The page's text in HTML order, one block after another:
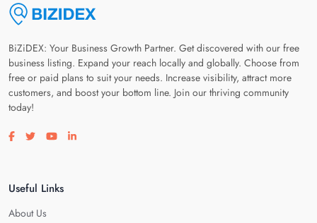
BiZiDEX: Your Business Growth Partner. Get discovered with our free
business listing. Expand your reach locally and globally. Choose from
free or paid plans to suit your needs. Increase visibility, attract more
customers, and boost your bottom line. Join our thriving community
today!
Visit our facebook page
Visit our twitter page
Visit our youtube page
Visit our linkedin page
Useful Links
About Us